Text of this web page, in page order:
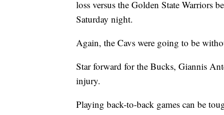
loss versus the Golden State Warriors
Saturday night.
Again, the Cavs were going to be
Star forward for the Bucks, Giannis
injury.
Playing back-to-back games can be